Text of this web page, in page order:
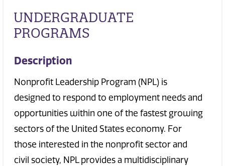
UNDERGRADUATE
PROGRAMS
Description
Nonprofit Leadership Program (NPL) is
designed to respond to employment needs and
opportunities within one of the fastest growing
sectors of the United States economy. For
those interested in the nonprofit sector and
civil society, NPL provides a multidisciplinary